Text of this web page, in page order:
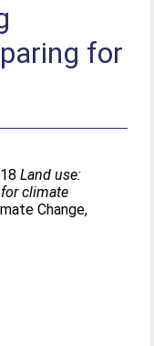
for
Land use:
climate
Change,